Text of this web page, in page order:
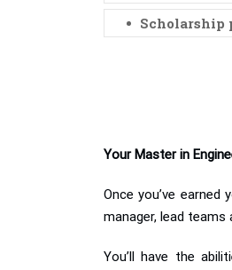
Scholarship
Your Master in
Once you’ve
manager, lead
You’ll have the